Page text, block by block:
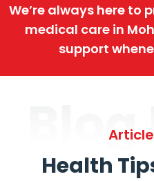
We’re always here to
medical care in
support
Health